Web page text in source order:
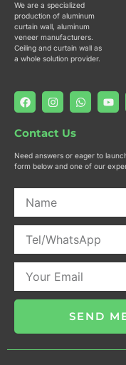
We are a specialized
production of aluminum
curtain wall, aluminum
veneer manufacturers.
Ceiling and curtain wall as
a whole solution provider.
F
a
e
b
o
k
I
n
t
a
r
a
W
h
p
p
Y
o
e
Contact Us
Need answers or eager to
form below and one of our
SEND